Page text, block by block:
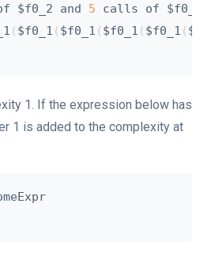
$f0_2 and 5 calls of $f0_1
( $f0_1 ( $f0_1 ( $f0_1 ( $f0_1 (
1. If the expression below has
1 is added to the complexity at